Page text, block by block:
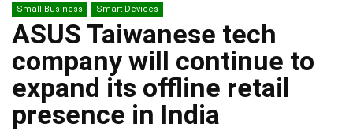
Small Business
Smart Devices
ASUS Taiwanese tech
company will continue to
expand its offline retail
presence in India